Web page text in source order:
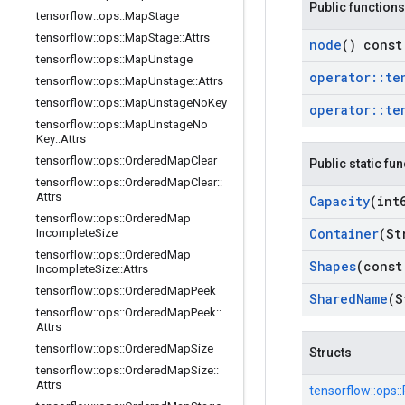
tensorflow::ops::MapStage
tensorflow::ops::MapStage::Attrs
tensorflow::ops::MapUnstage
tensorflow::ops::MapUnstage::Attrs
tensorflow::ops::MapUnstageNoKey
tensorflow::ops::MapUnstageNo
Key::Attrs
tensorflow::ops::OrderedMapClear
tensorflow::ops::OrderedMapClear::
Attrs
tensorflow::ops::OrderedMap
IncompleteSize
tensorflow::ops::OrderedMap
IncompleteSize::Attrs
tensorflow::ops::OrderedMapPeek
tensorflow::ops::OrderedMapPeek::
Attrs
tensorflow::ops::OrderedMapSize
tensorflow::ops::OrderedMapSize::
Attrs
Public functions
node() const
operator::
operator::
Public static
Capacity
Container
Shapes
SharedName
Structs
tensorflow::ops::